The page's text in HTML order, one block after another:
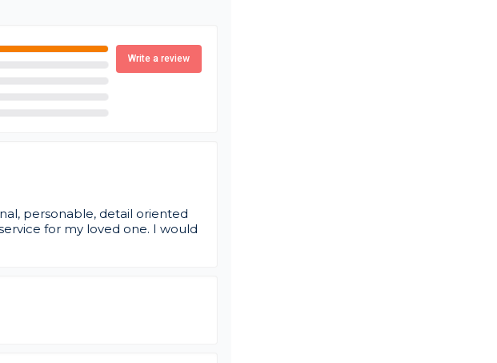
Write a review
personable, detail oriented
for my loved one. I would